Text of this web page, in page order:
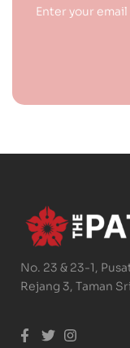
Enter your
No. 23 & 23-1,
Rejang 3, Taman